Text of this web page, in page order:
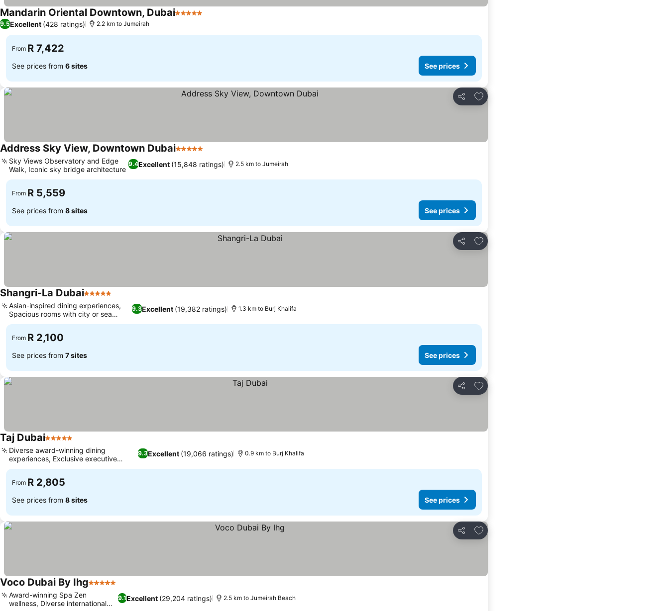
Mandarin Oriental Downtown, Dubai5 Stars
9.5Excellent (428 ratings) 2.2 km to Jumeirah
From R 7,422
See prices from 6 sites See prices
Share
Add to favorites
Address Sky View, Downtown Dubai5 Stars
9.4Excellent (15,848 ratings)
Sky Views Observatory and Edge
Walk, Iconic sky bridge architecture
2.5 km to Jumeirah
From R 5,559
See prices from 8 sites See prices
Share
Add to favorites
Shangri-La Dubai5 Stars
9.3Excellent (19,382 ratings)
Asian-inspired dining experiences,
Spacious rooms with city or sea
views
1.3 km to Burj Khalifa
From R 2,100
See prices from 7 sites See prices
Share
Add to favorites
Taj Dubai5 Stars
9.3Excellent (19,066 ratings)
Diverse award-winning dining
experiences, Exclusive executive
lounge access
0.9 km to Burj Khalifa
From R 2,805
See prices from 8 sites See prices
Share
Add to favorites
Voco Dubai By Ihg5 Stars
9.1Excellent (29,204 ratings)
Award-winning Spa Zen
wellness, Diverse international
2.5 km to Jumeirah Beach